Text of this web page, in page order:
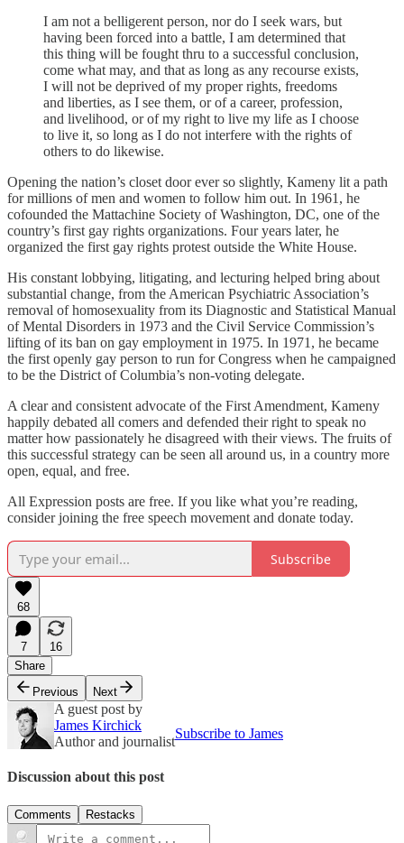
I am not a belligerent person, nor do I seek wars, but
having been forced into a battle, I am determined that
this thing will be fought thru to a successful conclusion,
come what may, and that as long as any recourse exists,
I will not be deprived of my proper rights, freedoms
and liberties, as I see them, or of a career, profession,
and livelihood, or of my right to live my life as I choose
to live it, so long as I do not interfere with the rights of
others to do likewise.
Opening the nation’s closet door ever so slightly, Kameny lit a path
for millions of men and women to follow him out. In 1961, he
cofounded the Mattachine Society of Washington, DC, one of the
country’s first gay rights organizations. Four years later, he
organized the first gay rights protest outside the White House.
His constant lobbying, litigating, and lecturing helped bring about
substantial change, from the American Psychiatric Association’s
removal of homosexuality from its Diagnostic and Statistical Manual
of Mental Disorders in 1973 and the Civil Service Commission’s
lifting of its ban on gay employment in 1975. In 1971, he became
the first openly gay person to run for Congress when he campaigned
to be the District of Columbia’s non-voting delegate.
A clear and consistent advocate of the First Amendment, Kameny
happily debated all comers and defended their right to speak no
matter how passionately he disagreed with their views. The fruits of
this successful strategy can be seen all around us, in a country more
open, equal, and free.
All Expression posts are free. If you like what you’re reading,
consider joining the free speech movement and donate today.
Subscribe
68
7
16
Share
Previous
Next
A guest post by
James Kirchick
Author and journalist
Subscribe to James
Discussion about this post
Comments Restacks